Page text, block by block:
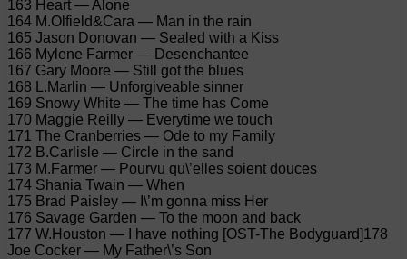
163 Heart — Alone
164 M.Olfield&Cara — Man in the rain
165 Jason Donovan — Sealed with a Kiss
166 Mylene Farmer — Desenchantee
167 Gary Moore — Still got the blues
168 L.Marlin — Unforgiveable sinner
169 Snowy White — The time has Come
170 Maggie Reilly — Everytime we touch
171 The Cranberries — Ode to my Family
172 B.Carlisle — Circle in the sand
173 M.Farmer — Pourvu qu\’elles soient douces
174 Shania Twain — When
175 Brad Paisley — I\’m gonna miss Her
176 Savage Garden — To the moon and back
177 W.Houston — I have nothing [OST-The Bodyguard]178
Joe Cocker — My Father\’s Son